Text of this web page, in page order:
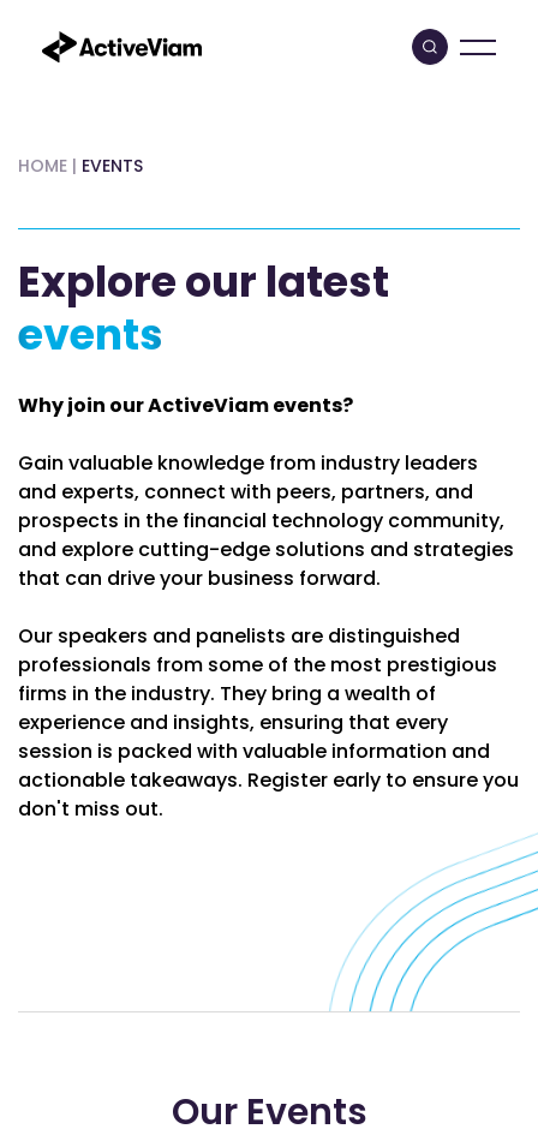
content
HOME | EVENTS
Explore our latest
events
Why join our ActiveViam events?
Gain valuable knowledge from industry leaders
and experts, connect with peers, partners, and
prospects in the financial technology community,
and explore cutting-edge solutions and strategies
that can drive your business forward.
Our speakers and panelists are distinguished
professionals from some of the most prestigious
firms in the industry. They bring a wealth of
experience and insights, ensuring that every
session is packed with valuable information and
actionable takeaways. Register early to ensure you
don't miss out.
Our Events